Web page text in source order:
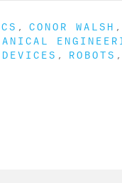
CONOR WALSH
ROBOTS